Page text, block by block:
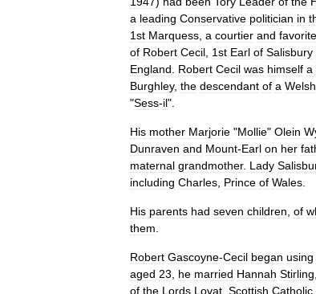
a leading Conservative politician in
1st Marquess a courtier and favorite
of Robert Cecil 1st Earl of Salisbury
England
Robert Cecil was himself a
Burghley, the descendant of a Welsh
"Sess-il".
His mother Marjorie "Mollie" Olein
Dunraven and Mount-Earl on her
maternal grandmother. Lady
including Charles Prince of Wales
His parents had seven children of
them
Robert Gascoyne-Cecil began using
aged 23 he married Hannah Stirling
of the Lords Lovat Scottish Catholic